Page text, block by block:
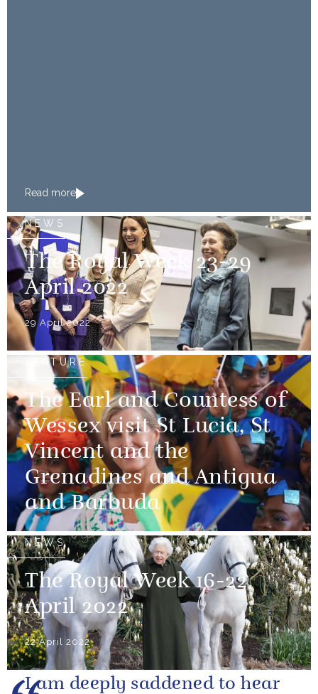
Read more
NEWS
The Royal Week 23-29
April 2022
29 April 2022
FEATURE
The Earl and Countess of
Wessex visit St Lucia, St
Vincent and the
Grenadines and Antigua
and Barbuda
NEWS
The Royal Week 16-22
April 2022
22 April 2022
I am deeply saddened to hear